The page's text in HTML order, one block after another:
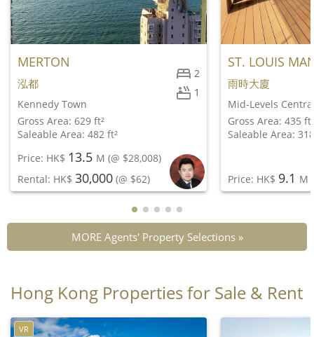
2
1
MERTON
泓都
Kennedy Town
Gross Area: 629 ft²
Saleable Area: 482 ft²
Price: HK$ 13.5 M (@ $28,008)
Rental: HK$ 30,000 (@ $62)
ST. LOUIS
雨時大廈
Mid-Levels
Gross Area: 435 ft²
Saleable Area:
Price: HK$ 9.1 M
MORE Agents' Property Selections »
Hong Kong Properties for Sale & Rent
VR